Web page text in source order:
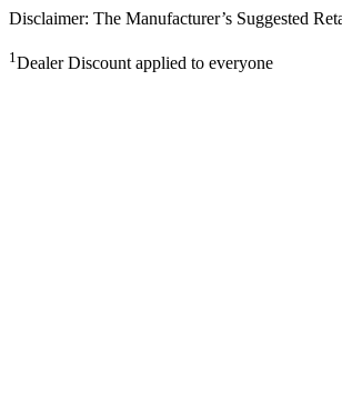
Disclaimer: The Manufacturer’s Suggested
1Dealer Discount applied to everyone